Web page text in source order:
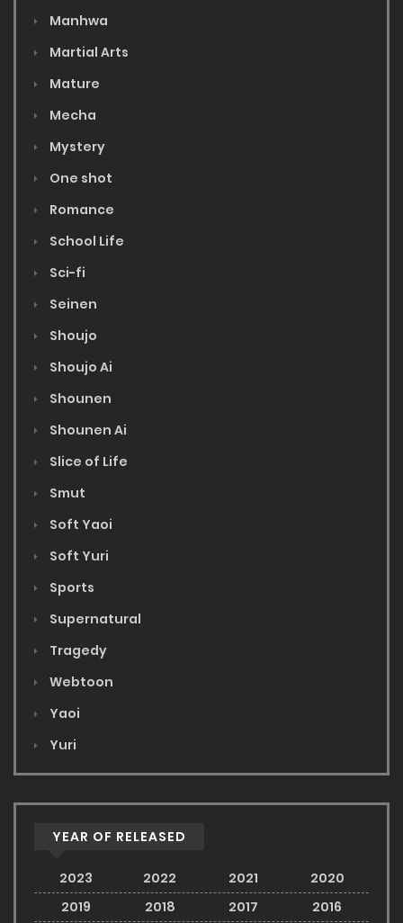
Manhwa
Martial Arts
Mature
Mecha
Mystery
One shot
Romance
School Life
Sci-fi
Seinen
Shoujo
Shoujo Ai
Shounen
Shounen Ai
Slice of Life
Smut
Soft Yaoi
Soft Yuri
Sports
Supernatural
Tragedy
Webtoon
Yaoi
Yuri
YEAR OF RELEASED
2023 2022 2021
2020
2019
2018 2017 2016